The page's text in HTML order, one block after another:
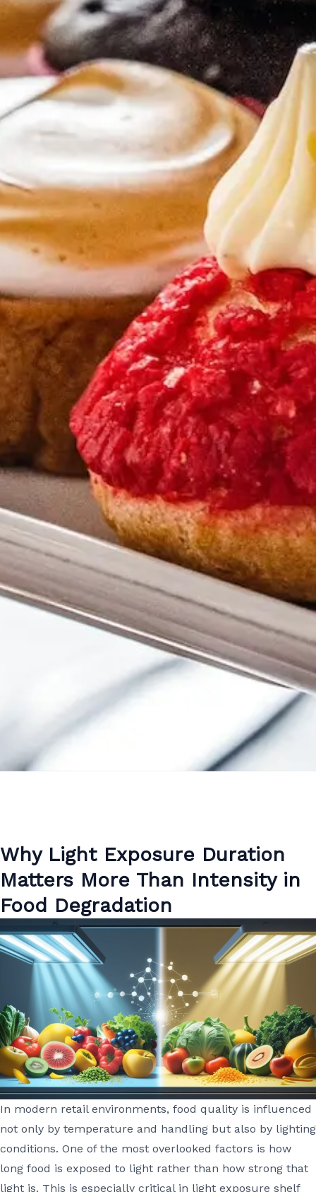
Why Light Exposure Duration
Matters More Than Intensity in
Food Degradation
In modern retail environments, food quality is influenced
not only by temperature and handling but also by lighting
conditions. One of the most overlooked factors is how
long food is exposed to light rather than how strong that
light is. This is especially critical in light exposure shelf